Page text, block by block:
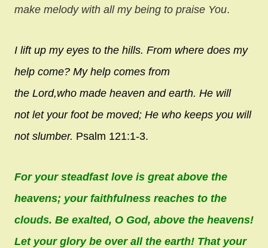
make melody with all my being to praise You.
I lift up my eyes to the hills. From where does my
help come? My help comes from
the Lord,who made heaven and earth. He will
not let your foot be moved; He who keeps you will
not slumber. Psalm 121:1-3.
For your steadfast love is great above the
heavens; your faithfulness reaches to the
clouds. Be exalted, O God, above the heavens!
Let your glory be over all the earth! That your